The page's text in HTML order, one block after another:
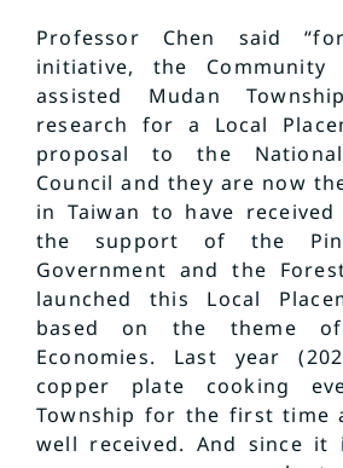
Professor Chen said
initiative, the Community
assisted Mudan
research for a Local
proposal to the National
Council and they are now
in Taiwan to have
the support of the
Government and the
launched this Local
based on the theme of
Economies. Last year
copper plate cooking
Township for the first time
well received. And since